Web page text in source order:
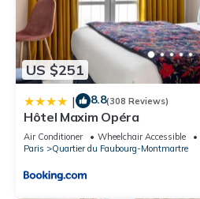
US $251
| 8.8(308 Reviews)
Hôtel Maxim Opéra
Air Conditioner Wheelchair Accessible
Paris
Quartier du Faubourg-Montmartre